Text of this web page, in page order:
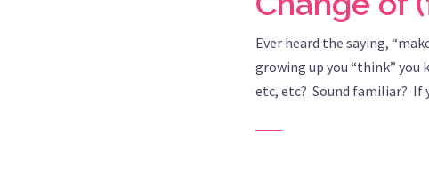
Ever heard the saying,
growing up you “think” you
etc, etc? Sound familiar? If